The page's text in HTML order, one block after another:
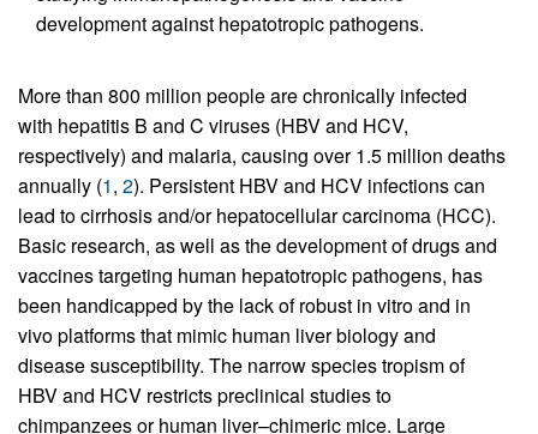
development against hepatotropic pathogens.
More than 800 million people are chronically infected
with hepatitis B and C viruses (HBV and HCV,
respectively) and malaria, causing over 1.5 million deaths
annually (1, 2). Persistent HBV and HCV infections can
lead to cirrhosis and/or hepatocellular carcinoma (HCC).
Basic research, as well as the development of drugs and
vaccines targeting human hepatotropic pathogens, has
been handicapped by the lack of robust in vitro and in
vivo platforms that mimic human liver biology and
disease susceptibility. The narrow species tropism of
HBV and HCV restricts preclinical studies to
chimpanzees or human liver–chimeric mice. Large